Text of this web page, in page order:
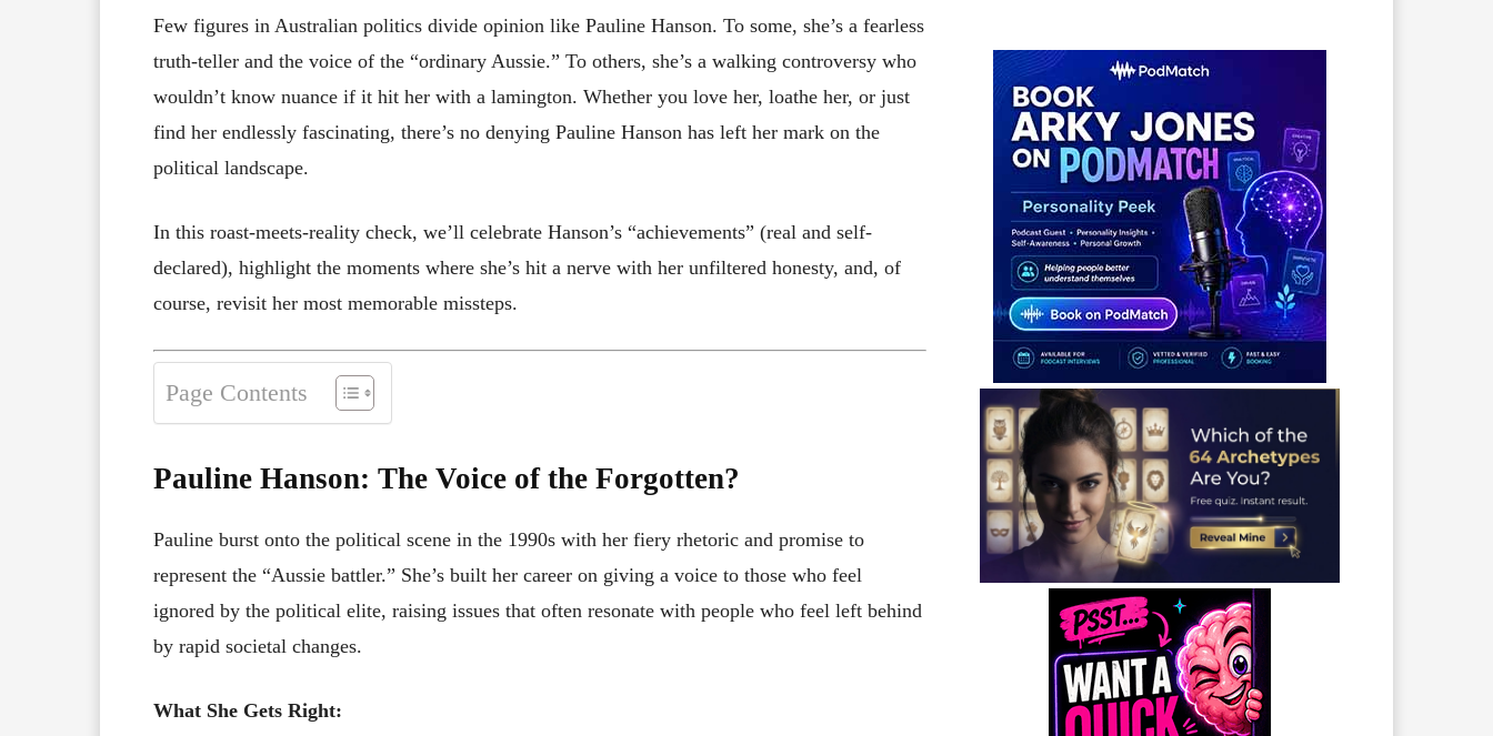
Few figures in Australian politics divide opinion like Pauline Hanson. To some, she’s a fearless
truth-teller and the voice of the “ordinary Aussie.” To others, she’s a walking controversy who
wouldn’t know nuance if it hit her with a lamington. Whether you love her, loathe her, or just
find her endlessly fascinating, there’s no denying Pauline Hanson has left her mark on the
political landscape.
In this roast-meets-reality check, we’ll celebrate Hanson’s “achievements” (real and self-
declared), highlight the moments where she’s hit a nerve with her unfiltered honesty, and, of
course, revisit her most memorable missteps.
Page Contents
Pauline Hanson: The Voice of the Forgotten?
Pauline burst onto the political scene in the 1990s with her fiery rhetoric and promise to
represent the “Aussie battler.” She’s built her career on giving a voice to those who feel
ignored by the political elite, raising issues that often resonate with people who feel left behind
by rapid societal changes.
What She Gets Right: